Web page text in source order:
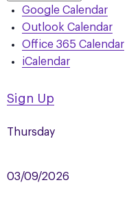
Google Calendar
Outlook Calendar
Office 365 Calendar
iCalendar
Sign Up
Thursday
03/09/2026